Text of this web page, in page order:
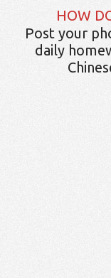
HOW
Post your
daily